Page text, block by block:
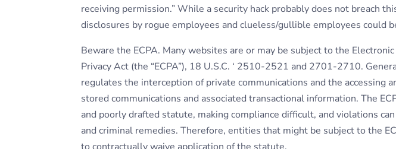
receiving permission.” While a security hack probably does not breach
disclosures by rogue employees and clueless/gullible employees could
Beware the ECPA. Many websites are or may be subject to the
Privacy Act (the “ECPA”), 18 U.S.C. ‘ 2510-2521 and 2701-2710.
regulates the interception of private communications and the accessing
stored communications and associated transactional information. The
and poorly drafted statute, making compliance difficult, and violations
and criminal remedies. Therefore, entities that might be subject to the